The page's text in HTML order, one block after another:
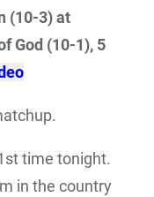
(10-3) at
God (10-1), 5
time tonight.
in the country